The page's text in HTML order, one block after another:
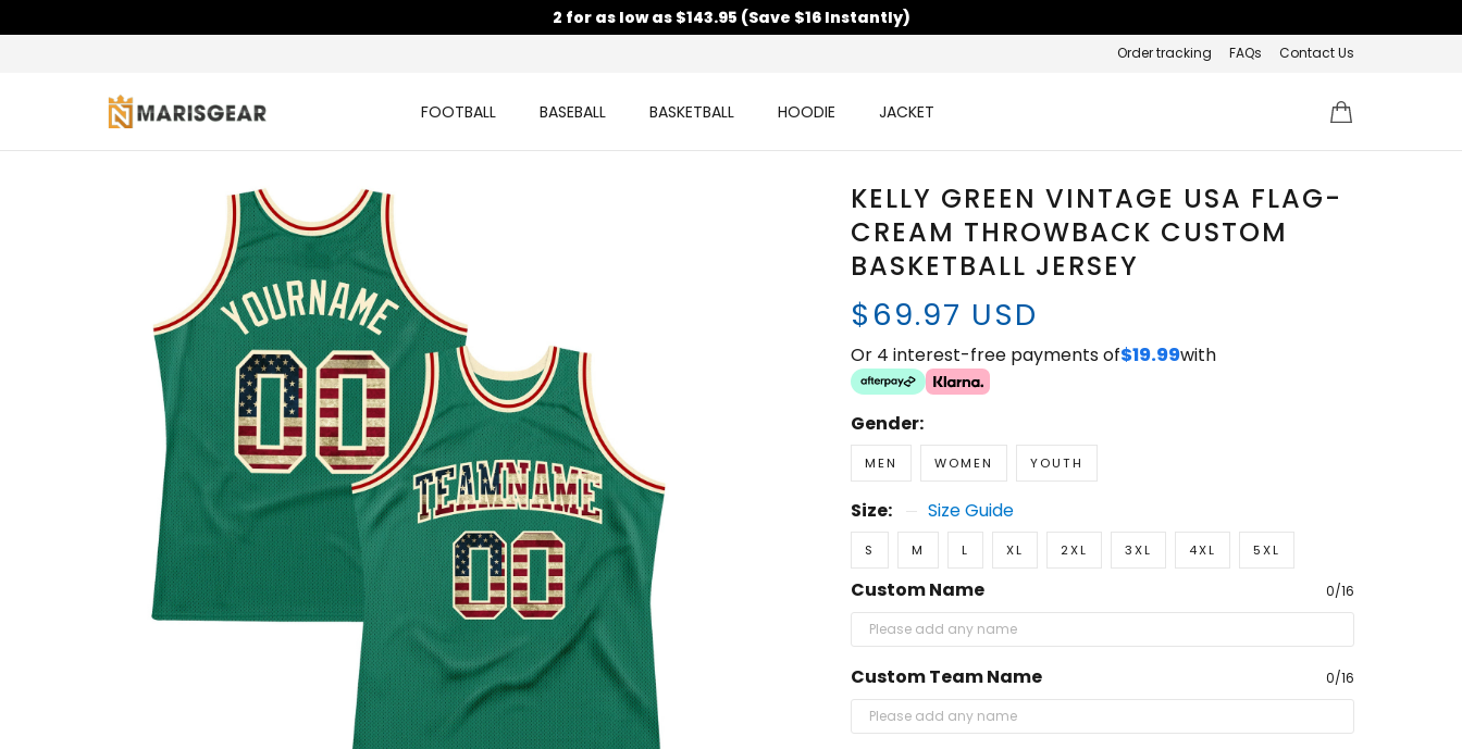
2 for as low as $143.95 (Save $16 Instantly)
Order tracking FAQs Contact Us
FOOTBALL BASEBALL BASKETBALL HOODIE JACKET
KELLY GREEN VINTAGE USA FLAG-
CREAM THROWBACK CUSTOM
BASKETBALL JERSEY
$69.97 USD
Or 4 interest-free payments of$19.99with
Gender:
MEN WOMEN YOUTH
Size: Size Guide
S M L XL 2XL 3XL 4XL 5XL
Custom Name 0/16
Custom Team Name 0/16